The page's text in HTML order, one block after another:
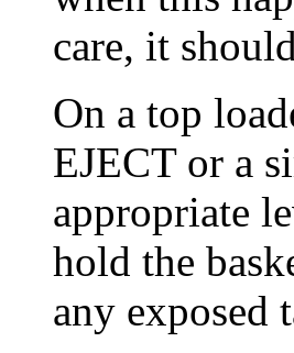
care, it
On a top
EJECT or a
appropriate
hold the
any exposed